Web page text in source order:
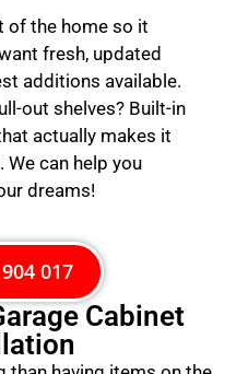
of the home so it
fresh, updated
additions available.
out shelves? Built-in
actually makes it
can help you
dreams!
017
Cabinet